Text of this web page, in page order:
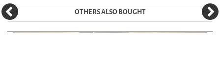
OTHERS ALSO BOUGHT